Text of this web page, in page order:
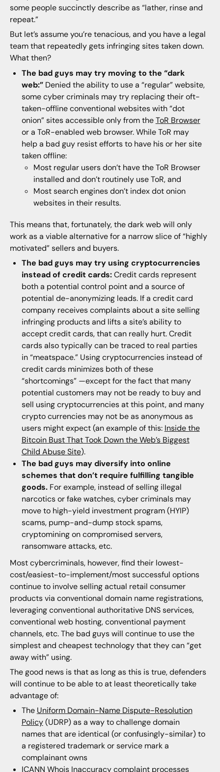
some people succinctly describe as “lather, rinse and
repeat.”
But let’s assume you’re tenacious, and you have a legal
team that repeatedly gets infringing sites taken down.
What then?
The bad guys may try moving to the “dark
web:”Denied the ability to use a “regular” website,
some cyber criminals may try replacing their oft-
taken-offline conventional websites with “dot
onion” sites accessible only from theToR Browser
or a ToR-enabled web browser. While ToR may
help a bad guy resist efforts to have his or her site
taken offline:
Most regular users don’t have the ToR Browser
installed and don’t routinely use ToR, and
Most search engines don’t index dot onion
websites in their results.
This means that, fortunately, the dark web will only
work as a viable alternative for a narrow slice of “highly
motivated” sellers and buyers.
The bad guys may try using cryptocurrencies
instead of credit cards:Credit cards represent
both a potential control point and a source of
potential de-anonymizing leads. If a credit card
company receives complaints about a site selling
infringing products and lifts a site’s ability to
accept credit cards, that can really hurt. Credit
cards also typically can be traced to real parties
in “meatspace.” Using cryptocurrencies instead of
credit cards minimizes both of these
“shortcomings” —except for the fact that many
potential customers may not be ready to buy and
sell using cryptocurrencies at this point, and many
crypto currencies may not be as anonymous as
users might expect (an example of this: Inside the
Bitcoin Bust That Took Down the Web’s Biggest
Child Abuse Site).
The bad guys may diversify into online
schemes that don’t require fulfilling tangible
goods.For example, instead of selling illegal
narcotics or fake watches, cyber criminals may
move to high-yield investment program (HYIP)
scams, pump-and-dump stock spams,
cryptomining on compromised servers,
ransomware attacks, etc.
Most cybercriminals, however, find their lowest-
cost/easiest-to-implement/most successful options
continue to involve selling actual retail consumer
products via conventional domain name registrations,
leveraging conventional authoritative DNS services,
conventional web hosting, conventional payment
channels, etc. The bad guys will continue to use the
simplest and cheapest technology that they can “get
away with” using.
The good news is that as long as this is true, defenders
will continue to be able to at least theoretically take
advantage of:
The Uniform Domain-Name Dispute-Resolution
Policy(UDRP) as a way to challenge domain
names that are identical (or confusingly-similar) to
a registered trademark or service mark a
complainant owns
ICANN Whois Inaccuracy complaint processes